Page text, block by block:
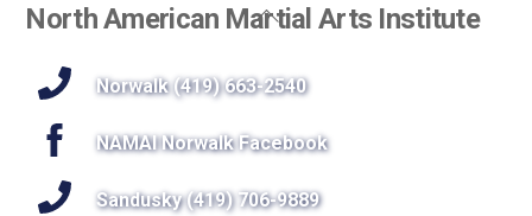
Back
Top
North American Martial Arts Institute
Norwalk (419) 663-2540
NAMAI Norwalk Facebook
Sandusky (419) 706-9889